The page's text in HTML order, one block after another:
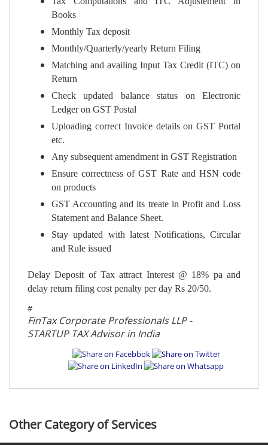
Books
Monthly Tax deposit
Monthly/Quarterly/yearly Return Filing
Matching and availing Input Tax Credit (ITC) on
Return
Check updated balance status on Electronic
Ledger on GST Postal
Uploading correct Invoice details on GST Portal
etc.
Any subsequent amendment in GST Registration
Ensure correctness of GST Rate and HSN code
on products
GST Accounting and its treate in Profit and Loss
Statement and Balance Sheet.
Stay updated with latest Notifications, Circular
and Rule issued
Delay Deposit of Tax attract Interest @ 18% pa and
delay return filing cost penalty per day Rs 20/50.
#
FinTax Corporate Professionals LLP -
STARTUP TAX Advisor in India
Other Category of Services